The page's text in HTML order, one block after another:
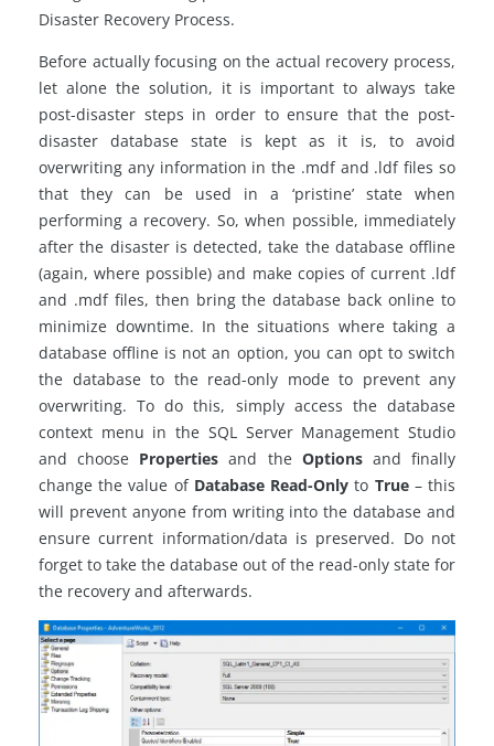
Disaster Recovery Process.
Before actually focusing on the actual recovery process,
let alone the solution, it is important to always take
post-disaster steps in order to ensure that the post-
disaster database state is kept as it is, to avoid
overwriting any information in the .mdf and .ldf files so
that they can be used in a ‘pristine’ state when
performing a recovery. So, when possible, immediately
after the disaster is detected, take the database offline
(again, where possible) and make copies of current .ldf
and .mdf files, then bring the database back online to
minimize downtime. In the situations where taking a
database offline is not an option, you can opt to switch
the database to the read-only mode to prevent any
overwriting. To do this, simply access the database
context menu in the SQL Server Management Studio
and choose Properties and the Optionsand finally
change the value of Database Read-Only to True– this
will prevent anyone from writing into the database and
ensure current information/data is preserved. Do not
forget to take the database out of the read-only state for
the recovery and afterwards.